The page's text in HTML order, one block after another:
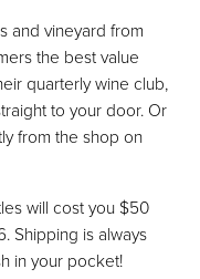
and vineyard from
the best value
quarterly wine club,
to your door. Or
from the shop on
will cost you $50
Shipping is always
in your pocket!